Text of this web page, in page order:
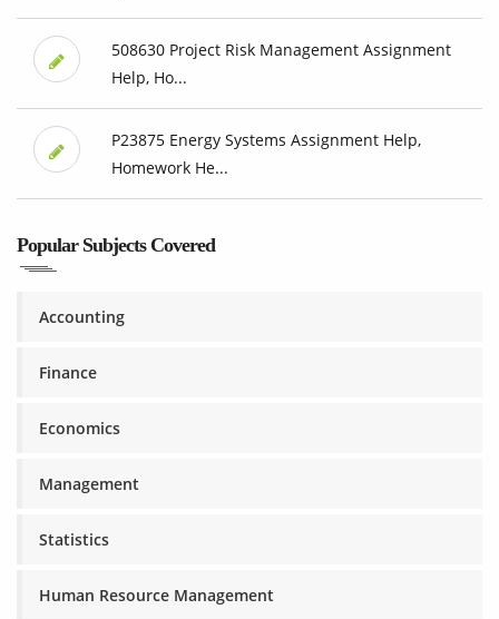
508630 Project Risk Management Assignment
Help, Ho...
P23875 Energy Systems Assignment Help,
Homework He...
Popular Subjects Covered
Accounting
Finance
Economics
Management
Statistics
Human Resource Management